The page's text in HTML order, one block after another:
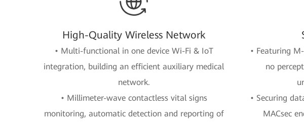
High-Quality Wireless Network
• Multi-functional in one device Wi-Fi & IoT
integration, building an efficient auxiliary medical
network.
• Millimeter-wave contactless vital signs
monitoring, automatic detection and reporting of
• Featuring
no
• Securing
MACsec